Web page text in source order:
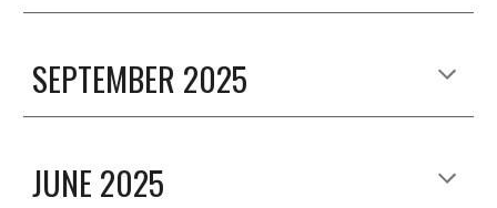
SEPTEMBER 2025
JUNE 2025